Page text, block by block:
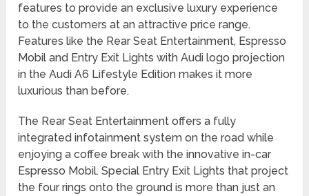
features to provide an exclusive luxury experience
to the customers at an attractive price range.
Features like the Rear Seat Entertainment, Espresso
Mobil and Entry Exit Lights with Audi logo projection
in the Audi A6 Lifestyle Edition makes it more
luxurious than before.
The Rear Seat Entertainment offers a fully
integrated infotainment system on the road while
enjoying a coffee break with the innovative in-car
Espresso Mobil. Special Entry Exit Lights that project
the four rings onto the ground is more than just an